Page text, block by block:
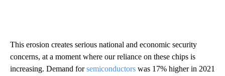
This erosion creates serious national and economic security
concerns, at a moment where our reliance on these chips is
increasing. Demand forsemiconductors was 17% higher in 2021